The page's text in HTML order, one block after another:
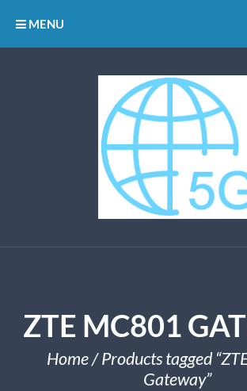
MENU
ZTE MC801
Home/ Products tagged
Gateway”